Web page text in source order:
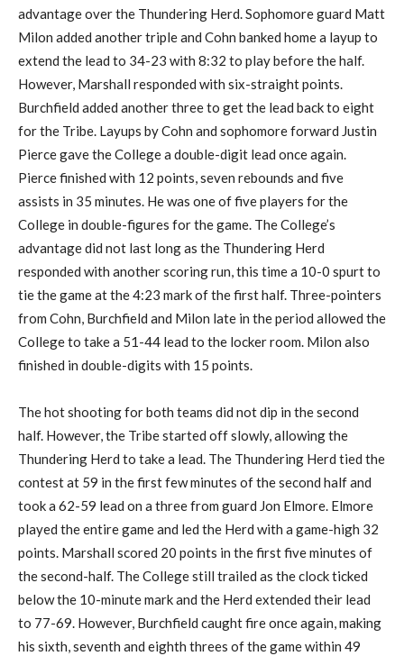
advantage over the Thundering Herd. Sophomore guard Matt
Milon added another triple and Cohn banked home a layup to
extend the lead to 34-23 with 8:32 to play before the half.
However, Marshall responded with six-straight points.
Burchfield added another three to get the lead back to eight
for the Tribe. Layups by Cohn and sophomore forward Justin
Pierce gave the College a double-digit lead once again.
Pierce finished with 12 points, seven rebounds and five
assists in 35 minutes. He was one of five players for the
College in double-figures for the game. The College’s
advantage did not last long as the Thundering Herd
responded with another scoring run, this time a 10-0 spurt to
tie the game at the 4:23 mark of the first half. Three-pointers
from Cohn, Burchfield and Milon late in the period allowed the
College to take a 51-44 lead to the locker room. Milon also
finished in double-digits with 15 points.
The hot shooting for both teams did not dip in the second
half. However, the Tribe started off slowly, allowing the
Thundering Herd to take a lead. The Thundering Herd tied the
contest at 59 in the first few minutes of the second half and
took a 62-59 lead on a three from guard Jon Elmore. Elmore
played the entire game and led the Herd with a game-high 32
points. Marshall scored 20 points in the first five minutes of
the second-half. The College still trailed as the clock ticked
below the 10-minute mark and the Herd extended their lead
to 77-69. However, Burchfield caught fire once again, making
his sixth, seventh and eighth threes of the game within 49